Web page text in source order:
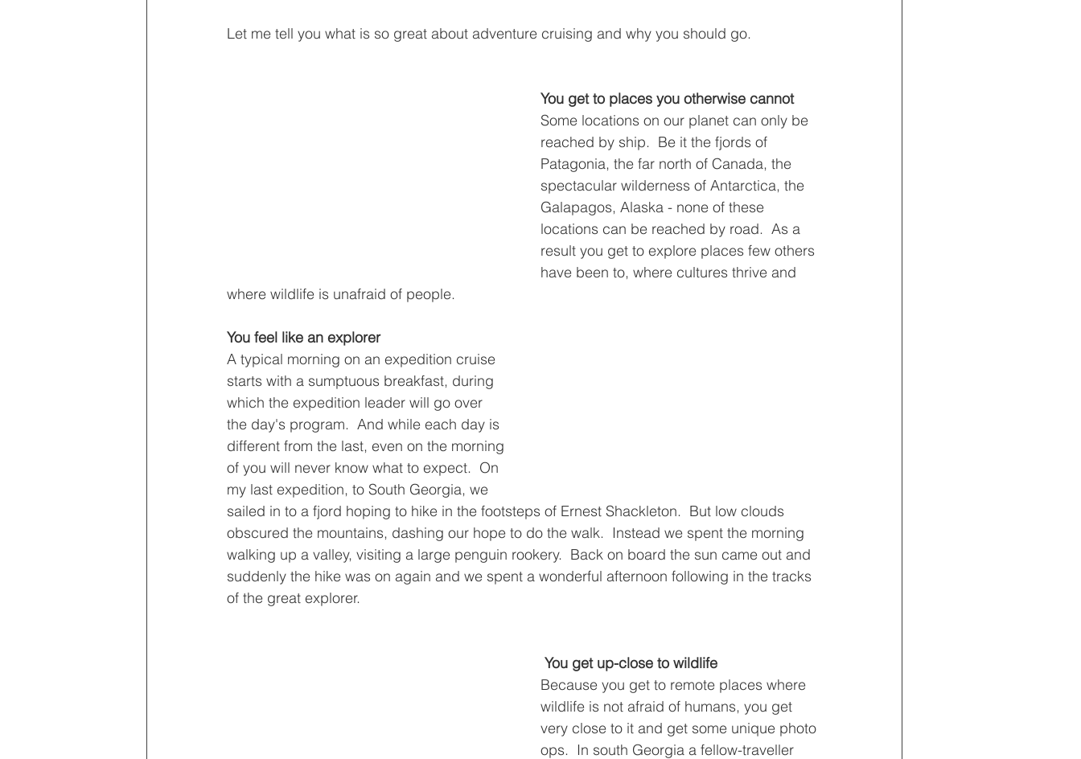
Let me tell you what is so great about adventure cruising and why you should go.
You get to places you otherwise cannot
Some locations on our planet can only be
reached by ship.  Be it the fjords of
Patagonia, the far north of Canada, the
spectacular wilderness of Antarctica, the
Galapagos, Alaska - none of these
locations can be reached by road.  As a
result you get to explore places few others
have been to, where cultures thrive and
where wildlife is unafraid of people.
You feel like an explorer
A typical morning on an expedition cruise
starts with a sumptuous breakfast, during
which the expedition leader will go over
the day's program.  And while each day is
different from the last, even on the morning
of you will never know what to expect.  On
my last expedition, to South Georgia, we
sailed in to a fjord hoping to hike in the footsteps of Ernest Shackleton.  But low clouds
obscured the mountains, dashing our hope to do the walk.  Instead we spent the morning
walking up a valley, visiting a large penguin rookery.  Back on board the sun came out and
suddenly the hike was on again and we spent a wonderful afternoon following in the tracks
of the great explorer.
You get up-close to wildlife
Because you get to remote places where
wildlife is not afraid of humans, you get
very close to it and get some unique photo
ops.  In south Georgia a fellow-traveller